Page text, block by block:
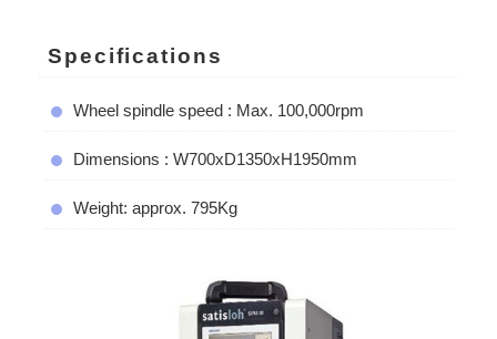
Specifications
Wheel spindle speed : Max. 100,000rpm
Dimensions : W700xD1350xH1950mm
Weight: approx. 795Kg